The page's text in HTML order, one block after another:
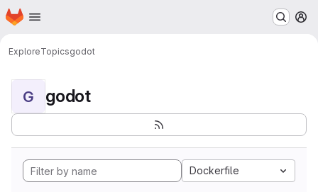
Skip to main content
Homepage
ExploreTopicsgodot
G godot
Dockerfile